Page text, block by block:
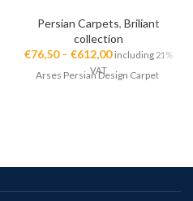
Persian Carpets, Briliant
collection
€76,50– €612,00 including 21%
VAT
Arses Persian Design Carpet